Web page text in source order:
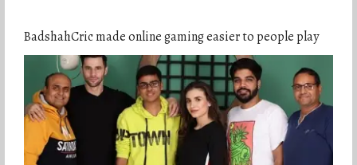
BadshahCric made online gaming easier to people play